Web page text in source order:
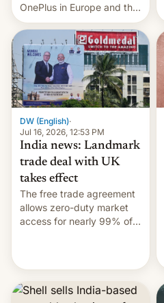
OnePlus in Europe and the
US, another report is
stepping in with further
confirmation, details on
Oppo’s plans in these
regions, and also the end
of Realme in China.
DW (English)·
Jul 16, 2026, 12:53 PM
India news: Landmark
trade deal with UK
takes effect
The free trade agreement
allows zero-duty market
access for nearly 99% of
India over Russian oil